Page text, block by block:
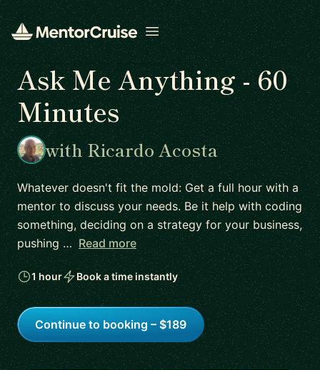
Open menu
Ask Me Anything - 60
Minutes
with Ricardo Acosta
Whatever doesn't fit the mold: Get a full hour with a
mentor to discuss your needs. Be it help with coding
something, deciding on a strategy for your business,
pushing … Read more
1 hour Book a time instantly
Continue to booking – $189